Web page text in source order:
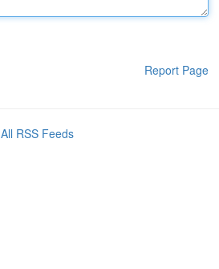
Report Page
All RSS Feeds